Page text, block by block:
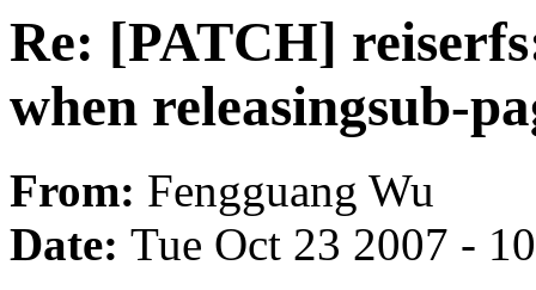
Re: [PATCH]
when releasingsub-
From: Fengguang Wu
Date: Tue Oct 23 2007 -